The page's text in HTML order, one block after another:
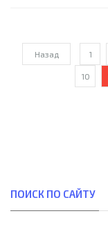
Назад 1
10
ПОИСК ПО САЙТУ